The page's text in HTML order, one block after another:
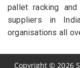
pallet racking
suppliers in
organisations all
Copyright© 2026